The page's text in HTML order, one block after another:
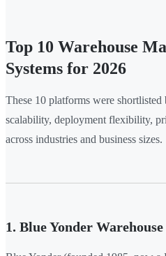
Top 10 Warehouse
Systems for 2026
These 10 platforms were shortlisted
scalability, deployment flexibility,
across industries and business sizes.
1. Blue Yonder